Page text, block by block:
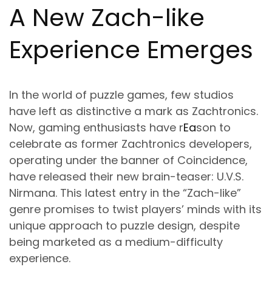
A New Zach-like
Experience Emerges
In the world of puzzle games, few studios
have left as distinctive a mark as Zachtronics.
Now, gaming enthusiasts have rEason to
celebrate as former Zachtronics developers,
operating under the banner of Coincidence,
have released their new brain-teaser: U.V.S.
Nirmana. This latest entry in the “Zach-like”
genre promises to twist players’ minds with its
unique approach to puzzle design, despite
being marketed as a medium-difficulty
experience.